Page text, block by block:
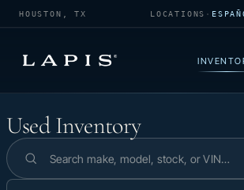
HOUSTON, TX LOCATIONS ·
Used Inventory
Used Inventory
Search inventory